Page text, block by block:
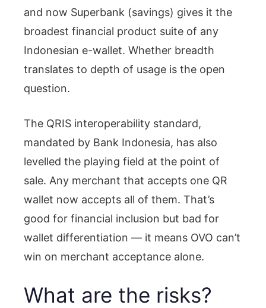
and now Superbank (savings) gives it the
broadest financial product suite of any
Indonesian e-wallet. Whether breadth
translates to depth of usage is the open
question.
The QRIS interoperability standard,
mandated by Bank Indonesia, has also
levelled the playing field at the point of
sale. Any merchant that accepts one QR
wallet now accepts all of them. That’s
good for financial inclusion but bad for
wallet differentiation — it means OVO can’t
win on merchant acceptance alone.
What are the risks?